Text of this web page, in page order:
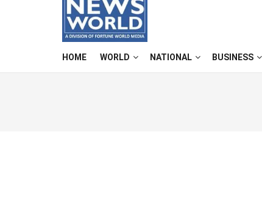
HOME WORLD NATIONAL BUSINESS